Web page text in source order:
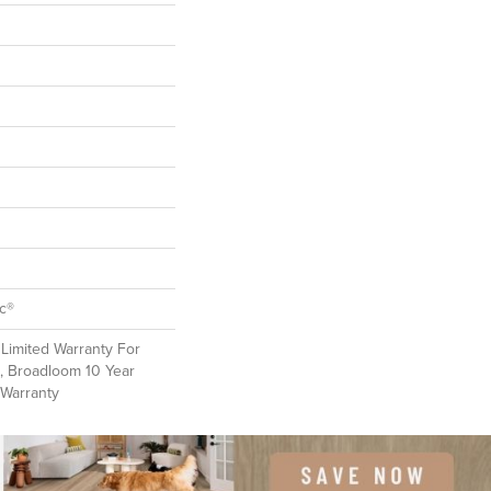
Warranty For
Broadloom 10 Year